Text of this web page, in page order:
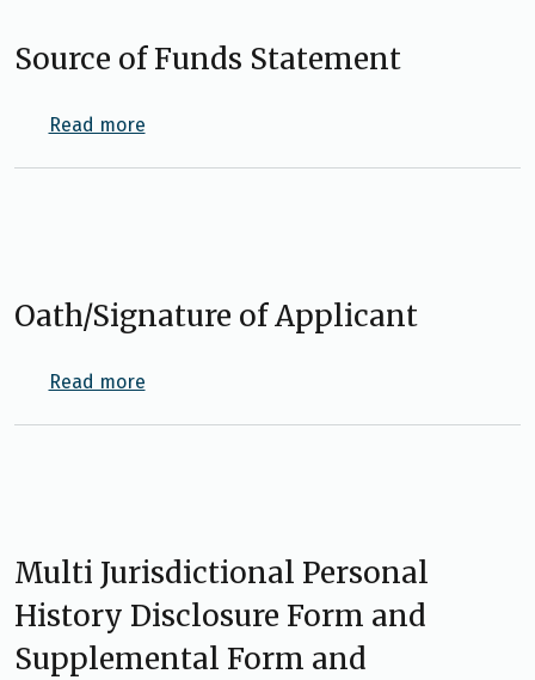
Source of Funds Statement
Read moreabout Source of Funds Statement
Oath/Signature of Applicant
Read moreabout Oath/Signature of Applicant
Multi Jurisdictional Personal
History Disclosure Form and
Supplemental Form and